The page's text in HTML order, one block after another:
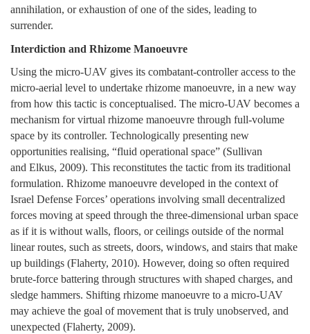
annihilation, or exhaustion of one of the sides, leading to
surrender.
Interdiction and Rhizome Manoeuvre
Using the micro-UAV gives its combatant-controller access to the
micro-aerial level to undertake rhizome manoeuvre, in a new way
from how this tactic is conceptualised. The micro-UAV becomes a
mechanism for virtual rhizome manoeuvre through full-volume
space by its controller. Technologically presenting new
opportunities realising, “fluid operational space” (Sullivan
and Elkus, 2009). This reconstitutes the tactic from its traditional
formulation. Rhizome manoeuvre developed in the context of
Israel Defense Forces’ operations involving small decentralized
forces moving at speed through the three-dimensional urban space
as if it is without walls, floors, or ceilings outside of the normal
linear routes, such as streets, doors, windows, and stairs that make
up buildings (Flaherty, 2010). However, doing so often required
brute-force battering through structures with shaped charges, and
sledge hammers. Shifting rhizome manoeuvre to a micro-UAV
may achieve the goal of movement that is truly unobserved, and
unexpected (Flaherty, 2009).